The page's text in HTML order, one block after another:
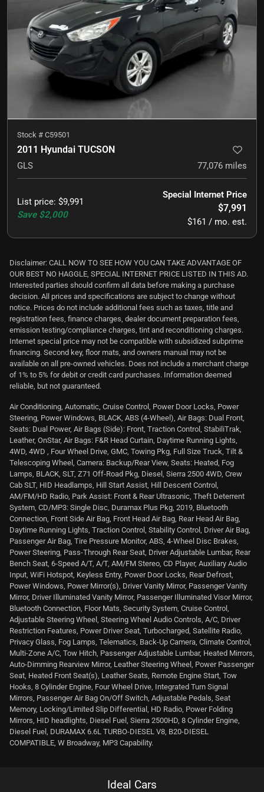
Stock # C59501
2011 Hyundai TUCSON
GLS 77,076 miles
List price: $9,991
Save $2,000
Special Internet Price
$7,991
$161 / mo. est.
Disclaimer: CALL NOW TO SEE HOW YOU CAN TAKE ADVANTAGE OF
OUR BEST NO HAGGLE, SPECIAL INTERNET PRICE LISTED IN THIS AD.
Interested parties should confirm all data before making a purchase
decision. All prices and specifications are subject to change without
notice. Prices do not include additional fees such as taxes, title and
registration fees, finance charges, dealer document preparation fees,
emission testing/compliance charges, tint and reconditioning charges.
Internet special price may not be compatible with subsidized subprime
financing. Second key, floor mats, and owners manual may not be
available on all pre-owned vehicles. Does not include a merchant charge
of 1% to 5% for debit or credit card purchases. Information deemed
reliable, but not guaranteed.
Air Conditioning, Automatic, Cruise Control, Power Door Locks, Power
Steering, Power Windows, BLACK, ABS (4-Wheel), Air Bags: Dual Front,
Seats: Dual Power, Air Bags (Side): Front, Traction Control, StabiliTrak,
Leather, OnStar, Air Bags: F&R Head Curtain, Daytime Running Lights,
4WD, 4WD , Four Wheel Drive, GMC, Towing Pkg, Full Size Truck, Tilt &
Telescoping Wheel, Camera: Backup/Rear View, Seats: Heated, Fog
Lamps, BLACK, SLT, Z71 Off-Road Pkg, Diesel, Sierra 2500 4WD, Crew
Cab SLT, HID Headlamps, Hill Start Assist, Hill Descent Control,
AM/FM/HD Radio, Park Assist: Front & Rear Ultrasonic, Theft Deterrent
System, CD/MP3: Single Disc, Duramax Plus Pkg, 2019, Bluetooth
Connection, Front Side Air Bag, Front Head Air Bag, Rear Head Air Bag,
Daytime Running Lights, Traction Control, Stability Control, Driver Air Bag,
Passenger Air Bag, Tire Pressure Monitor, ABS, 4-Wheel Disc Brakes,
Power Steering, Pass-Through Rear Seat, Driver Adjustable Lumbar, Rear
Bench Seat, 6-Speed A/T, A/T, AM/FM Stereo, CD Player, Auxiliary Audio
Input, WiFi Hotspot, Keyless Entry, Power Door Locks, Rear Defrost,
Power Windows, Power Mirror(s), Driver Vanity Mirror, Passenger Vanity
Mirror, Driver Illuminated Vanity Mirror, Passenger Illuminated Visor Mirror,
Bluetooth Connection, Floor Mats, Security System, Cruise Control,
Adjustable Steering Wheel, Steering Wheel Audio Controls, A/C, Driver
Restriction Features, Power Driver Seat, Turbocharged, Satellite Radio,
Privacy Glass, Fog Lamps, Telematics, Back-Up Camera, Climate Control,
Multi-Zone A/C, Tow Hitch, Passenger Adjustable Lumbar, Heated Mirrors,
Auto-Dimming Rearview Mirror, Leather Steering Wheel, Power Passenger
Seat, Heated Front Seat(s), Leather Seats, Remote Engine Start, Tow
Hooks, 8 Cylinder Engine, Four Wheel Drive, Integrated Turn Signal
Mirrors, Passenger Air Bag On/Off Switch, Adjustable Pedals, Seat
Memory, Locking/Limited Slip Differential, HD Radio, Power Folding
Mirrors, HID headlights, Diesel Fuel, Sierra 2500HD, 8 Cylinder Engine,
Diesel Fuel, DURAMAX 6.6L TURBO-DIESEL V8, B20-DIESEL
COMPATIBLE, W Broadway, MP3 Capability.
Ideal Cars